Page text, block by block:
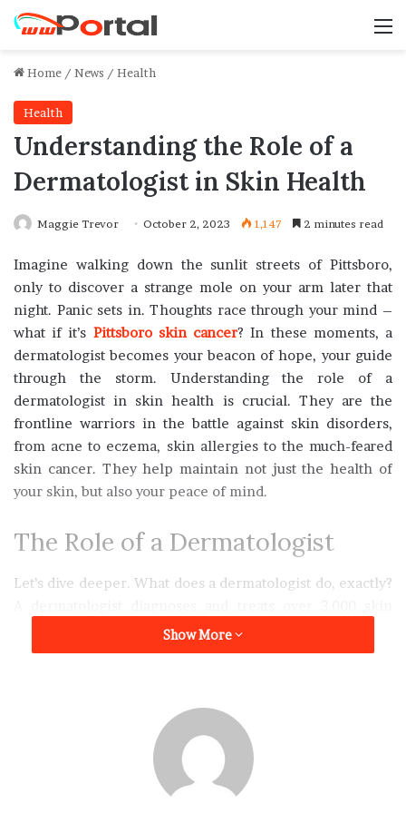
Home / News / Health
Health
Understanding the Role of a
Dermatologist in Skin Health
Maggie Trevor October 2, 2023 1,147 2 minutes read
Imagine walking down the sunlit streets of Pittsboro,
only to discover a strange mole on your arm later that
night. Panic sets in. Thoughts race through your mind –
what if it’s Pittsboro skin cancer? In these moments, a
dermatologist becomes your beacon of hope, your guide
through the storm. Understanding the role of a
dermatologist in skin health is crucial. They are the
frontline warriors in the battle against skin disorders,
from acne to eczema, skin allergies to the much-feared
skin cancer. They help maintain not just the health of
your skin, but also your peace of mind.
The Role of a Dermatologist
Let’s dive deeper. What does a dermatologist do, exactly?
conditions. These include skin cancers, eczemas,
psoriases, and many more. They can also help with
When to See a Dermatologist?
It’s not just about fear or vanity. Regular skin check-ups
Show More